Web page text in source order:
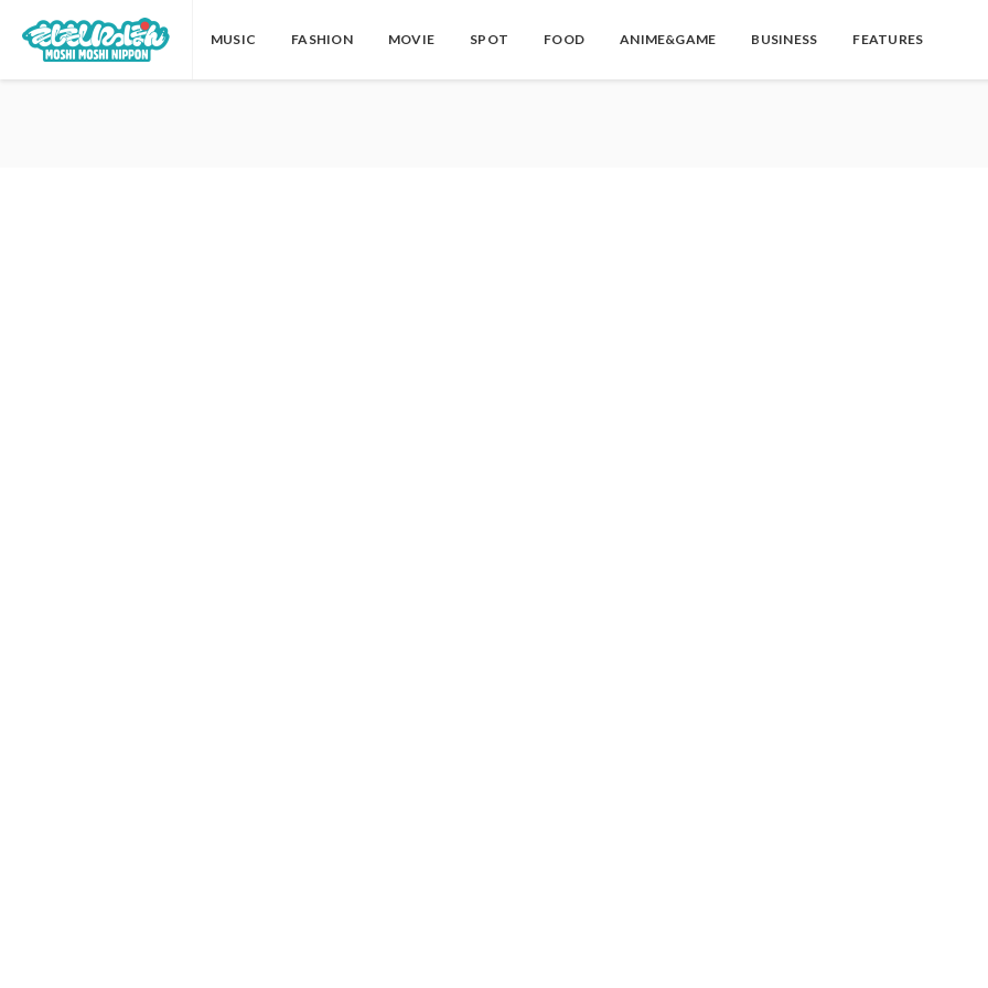
MUSIC FASHION MOVIE SPOT FOOD ANIME&GAME BUSINESS FEATURES